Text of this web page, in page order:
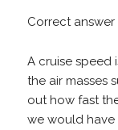
Correct answer
A cruise speed
the air masses
out how fast
we would